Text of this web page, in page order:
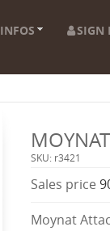
INFOS SIGN
SKU: r3421
Sales price
Moynat